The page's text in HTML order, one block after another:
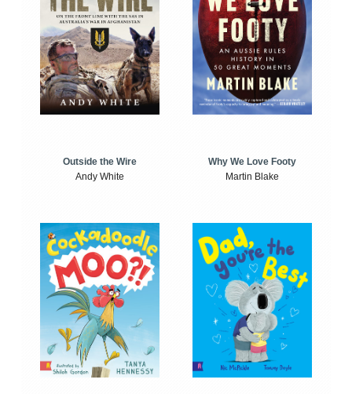
Outside the Wire
Andy White
Why We Love Footy
Martin Blake